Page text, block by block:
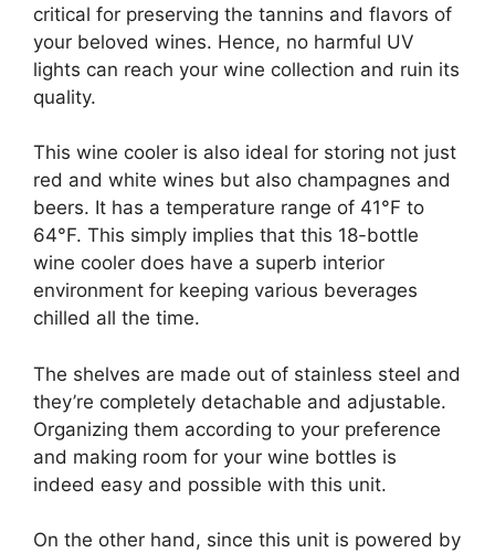
critical for preserving the tannins and flavors of
your beloved wines. Hence, no harmful UV
lights can reach your wine collection and ruin its
quality.
This wine cooler is also ideal for storing not just
red and white wines but also champagnes and
beers. It has a temperature range of 41°F to
64°F. This simply implies that this 18-bottle
wine cooler does have a superb interior
environment for keeping various beverages
chilled all the time.
The shelves are made out of stainless steel and
they’re completely detachable and adjustable.
Organizing them according to your preference
and making room for your wine bottles is
indeed easy and possible with this unit.
On the other hand, since this unit is powered by